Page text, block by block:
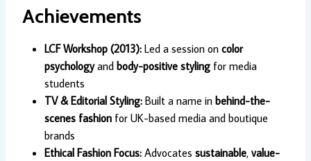
Achievements
LCF Workshop (2013): Led a session on color
psychologyand body-positive styling for media
students
TV & Editorial Styling: Built a name in behind-the-
scenes fashion for UK-based media and boutique
brands
Ethical Fashion Focus: Advocates sustainable, value-